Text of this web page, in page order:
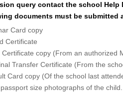
query contact the school Help
documents must be submitted
Card copy
Certificate
Certificate copy (From an authorized
Transfer Certificate (From the
Card copy (Of the school last
size photographs of the child.